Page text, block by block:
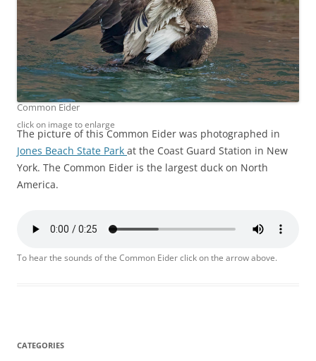
Common Eider
click on image to enlarge
The picture of this Common Eider was photographed in
Jones Beach State Park at the Coast Guard Station in New
York. The Common Eider is the largest duck on North
America.
To hear the sounds of the Common Eider click on the arrow above.
CATEGORIES